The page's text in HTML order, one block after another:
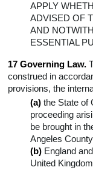
APPLY
ADVISED OF
AND
ESSENTIAL
17 Governing Law.
construed in
provisions, the
(a) the State of
proceeding
be brought in
Angeles
(b) England
United